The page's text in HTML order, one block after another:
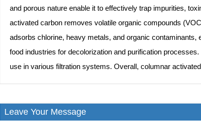
and porous nature enable it to effectively trap impurities,
activated carbon removes volatile organic compounds
adsorbs chlorine, heavy metals, and organic contaminants,
food industries for decolorization and purification
use in various filtration systems. Overall, columnar
Leave Your Message